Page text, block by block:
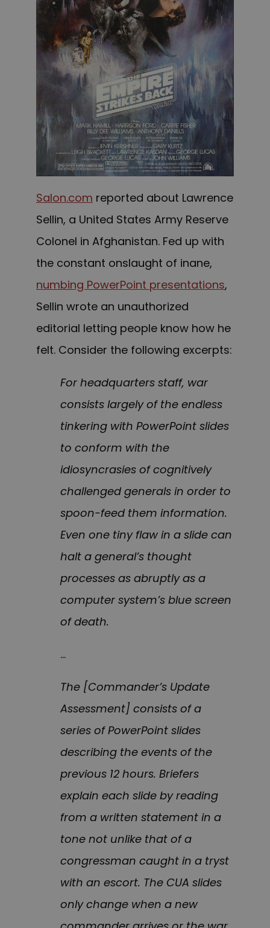
Salon.com reported about Lawrence
Sellin, a United States Army Reserve
Colonel in Afghanistan. Fed up with
the constant onslaught of inane,
numbing PowerPoint presentations,
Sellin wrote an unauthorized
editorial letting people know how he
felt. Consider the following excerpts:
For headquarters staff, war
consists largely of the endless
tinkering with PowerPoint slides
to conform with the
idiosyncrasies of cognitively
challenged generals in order to
spoon-feed them information.
Even one tiny flaw in a slide can
halt a general’s thought
processes as abruptly as a
computer system’s blue screen
of death.
…
The [Commander’s Update
Assessment] consists of a
series of PowerPoint slides
describing the events of the
previous 12 hours. Briefers
explain each slide by reading
from a written statement in a
tone not unlike that of a
congressman caught in a tryst
with an escort. The CUA slides
only change when a new